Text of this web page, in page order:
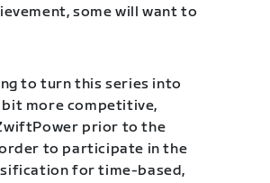
some will want to
to turn this series into
bit more competitive,
prior to the
to participate in the
for time-based,